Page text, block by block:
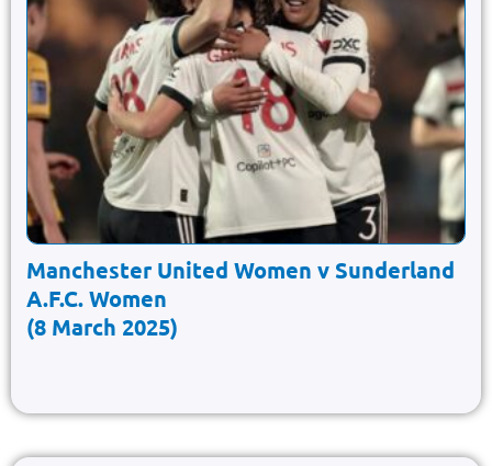
Manchester United Women v Sunderland
A.F.C. Women
(8 March 2025)